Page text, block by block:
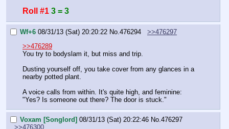
Roll #1 3 = 3
Wf+6 08/31/13 (Sat) 20:20:22 No. 476294
>>476297
>>476289
You try to bodyslam it, but miss and trip.
Dusting yourself off, you take cover from any glances in a
nearby potted plant.
A voice calls from within. It's quite high, and feminine:
"Yes? Is someone out there? The door is stuck."
Voxam [Songlord] 08/31/13 (Sat) 20:22:46 No. 476297
>>476300